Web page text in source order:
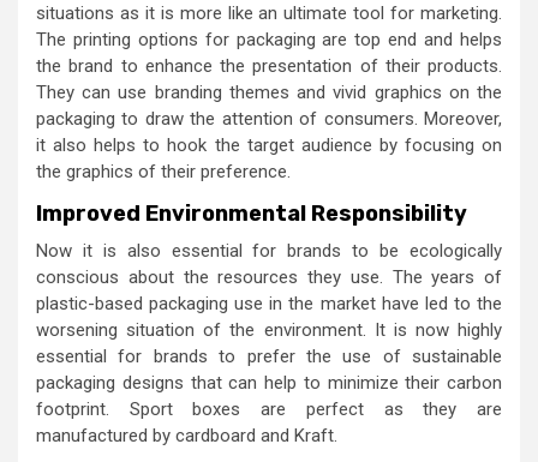
situations as it is more like an ultimate tool for marketing.
The printing options for packaging are top end and helps
the brand to enhance the presentation of their products.
They can use branding themes and vivid graphics on the
packaging to draw the attention of consumers. Moreover,
it also helps to hook the target audience by focusing on
the graphics of their preference.
Improved Environmental Responsibility
Now it is also essential for brands to be ecologically
conscious about the resources they use. The years of
plastic-based packaging use in the market have led to the
worsening situation of the environment. It is now highly
essential for brands to prefer the use of sustainable
packaging designs that can help to minimize their carbon
footprint. Sport boxes are perfect as they are
manufactured by cardboard and Kraft.